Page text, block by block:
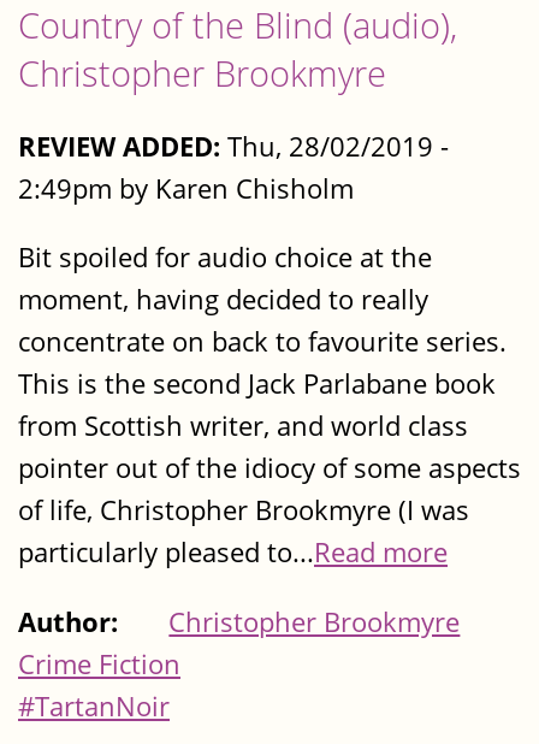
Country of the Blind (audio),
Christopher Brookmyre
REVIEW ADDED: Thu, 28/02/2019 -
2:49pm by Karen Chisholm
Bit spoiled for audio choice at the
moment, having decided to really
concentrate on back to favourite series.
This is the second Jack Parlabane book
from Scottish writer, and world class
pointer out of the idiocy of some aspects
of life, Christopher Brookmyre (I was
particularly pleased to...Read more
Author:
Christopher Brookmyre
Crime Fiction
#TartanNoir